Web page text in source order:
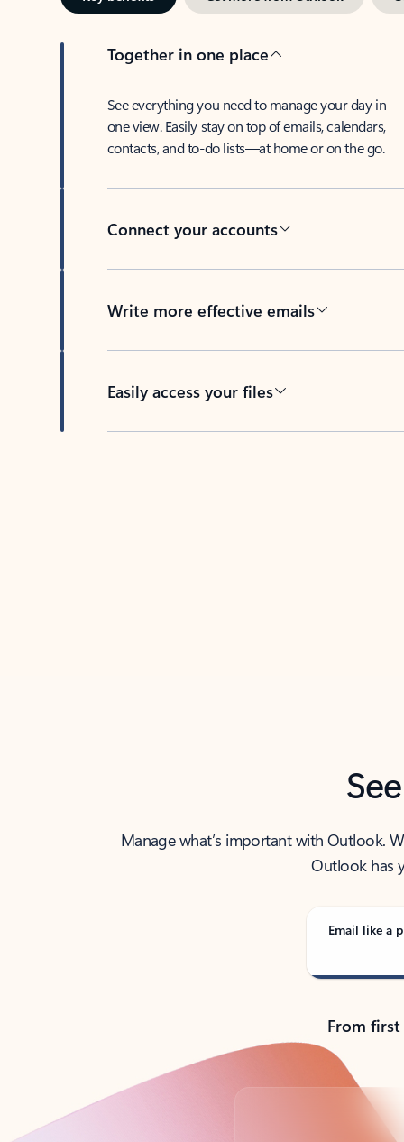
Together in one place
See everything you need to manage your day in
one view. Easily stay on top of emails, calendars,
contacts, and to-do lists—at home or on the go.
Connect your accounts
Write more effective emails
Easily access your files
Manage what’s important with Outlook.
Outlook has
Email like a
From